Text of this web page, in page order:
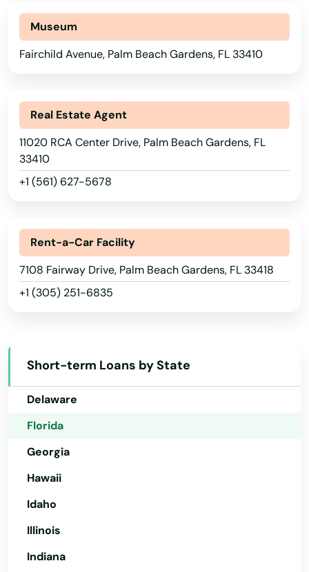
Museum
Fairchild Avenue, Palm Beach Gardens, FL 33410
Real Estate Agent
11020 RCA Center Drive, Palm Beach Gardens, FL
33410
+1 (561) 627-5678
Rent-a-Car Facility
7108 Fairway Drive, Palm Beach Gardens, FL 33418
+1 (305) 251-6835
Short-term Loans by State
Alaska
Arizona
Arkansas
Connecticut
Delaware
Florida
Georgia
Hawaii
Idaho
Illinois
Indiana
Melbourne Beach
Merritt Island
Miami
Miami Beach
Miami Gardens
Miami Shores
Micanopy
Middleburg
Mims
Monticello
Montverde
Moore Haven
Mossy Head